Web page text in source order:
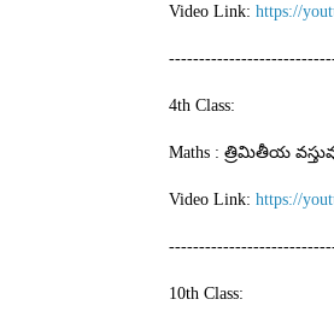
Video Link: https://
4th Class:
Maths : త్రిమితీయ
Video Link: https://
10th Class: